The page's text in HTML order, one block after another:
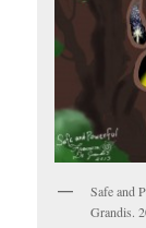
Safe and
Grandis.